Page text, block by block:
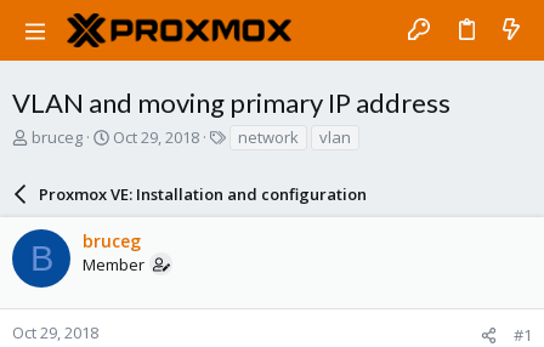
VLAN and moving primary IP address
T
a
d
s
t
a
r
bruceg
S
r
t
d
a
e
Oct 29, 2018
s
network vlan
Proxmox VE: Installation and configuration
B bruceg
Member
Oct 29, 2018 #1